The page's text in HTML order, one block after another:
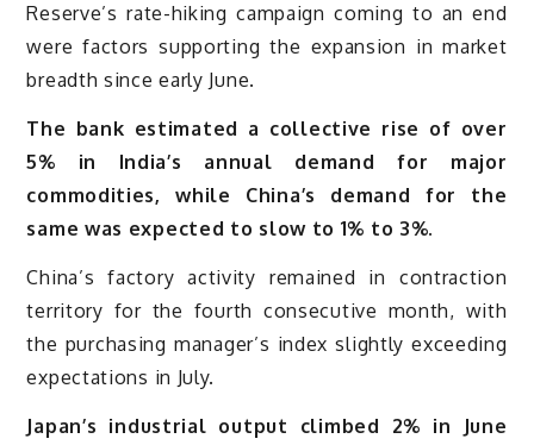
Reserve’s rate-hiking campaign coming to an end
were factors supporting the expansion in market
breadth since early June.
The bank estimated a collective rise of over
5% in India’s annual demand for major
commodities, while China’s demand for the
same was expected to slow to 1% to 3%.
China’s factory activity remained in contraction
territory for the fourth consecutive month, with
the purchasing manager’s index slightly exceeding
expectations in July.
Japan’s industrial output climbed 2% in June